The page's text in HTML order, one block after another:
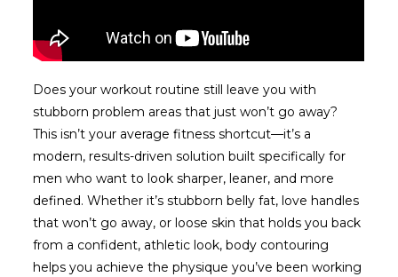
Does your workout routine still leave you with
stubborn problem areas that just won’t go away?
This isn’t your average fitness shortcut—it’s a
modern, results-driven solution built specifically for
men who want to look sharper, leaner, and more
defined. Whether it’s stubborn belly fat, love handles
that won’t go away, or loose skin that holds you back
from a confident, athletic look, body contouring
helps you achieve the physique you’ve been working